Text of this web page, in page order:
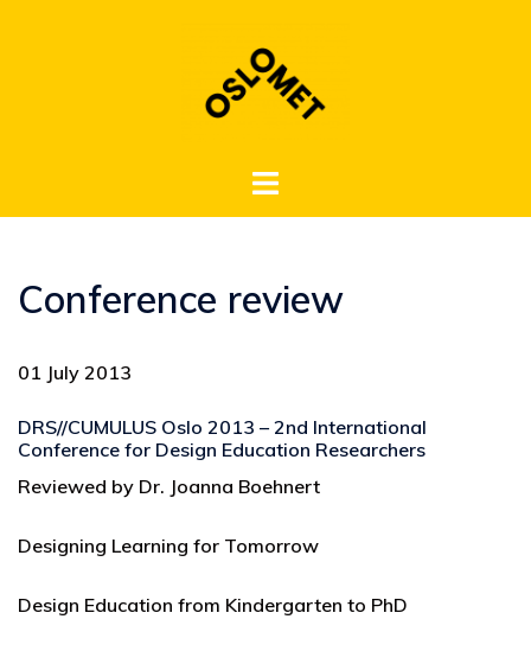
Toggle
Conference review
01 July 2013
DRS//CUMULUS Oslo 2013 – 2nd International
Conference for Design Education Researchers
Reviewed by Dr. Joanna Boehnert
Designing Learning for Tomorrow
Design Education from Kindergarten to PhD